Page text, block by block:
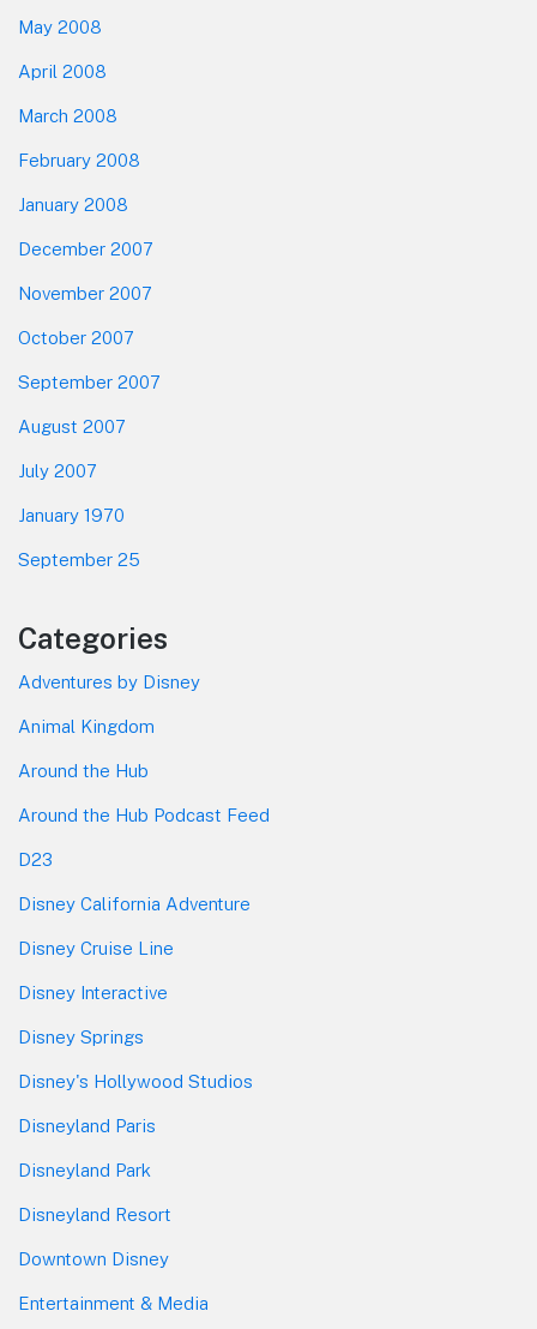
May 2008
April 2008
March 2008
February 2008
January 2008
December 2007
November 2007
October 2007
September 2007
August 2007
July 2007
January 1970
September 25
Categories
Adventures by Disney
Animal Kingdom
Around the Hub
Around the Hub Podcast Feed
D23
Disney California Adventure
Disney Cruise Line
Disney Interactive
Disney Springs
Disney's Hollywood Studios
Disneyland Paris
Disneyland Park
Disneyland Resort
Downtown Disney
Entertainment & Media